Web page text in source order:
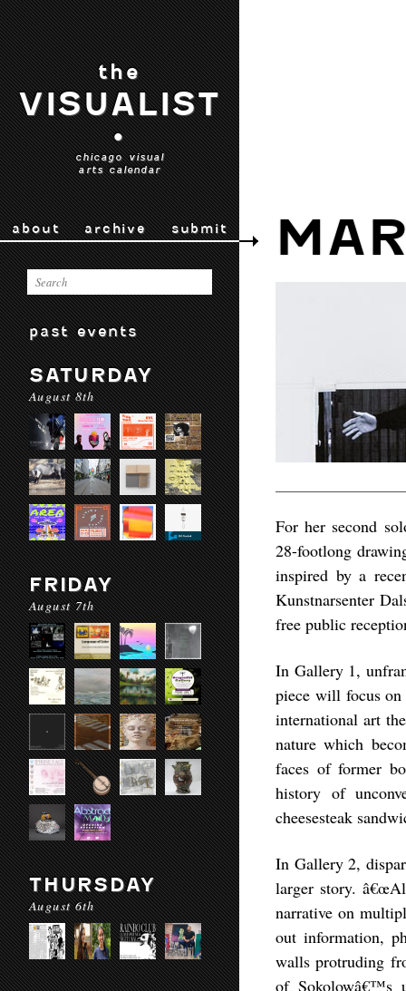
the
VISUALIST
•
chicago visual
arts calendar
about archive submit
past events
SATURDAY
August 8th
FRIDAY
August 7th
THURSDAY
August 6th
For her second
28-footlong
inspired by a
Kunstnarsenter
free public
In Gallery 1,
piece will focus
international art
nature which
faces of former
history of
cheesesteak
In Gallery 2,
larger story.
narrative on
out information,
walls protruding
of Sokolowâ€™s